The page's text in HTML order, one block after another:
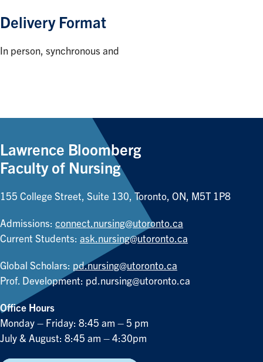
Delivery Format
In person, synchronous and
Lawrence Bloomberg
Faculty of Nursing
155 College Street, Suite 130, Toronto, ON, M5T 1P8
Admissions: connect.nursing@utoronto.ca
Current Students: ask.nursing@utoronto.ca
Global Scholars: pd.nursing@utoronto.ca
Prof. Development: pd.nursing@utoronto.ca
Office Hours
Monday – Friday: 8:45 am – 5 pm
July & August: 8:45 am – 4:30pm